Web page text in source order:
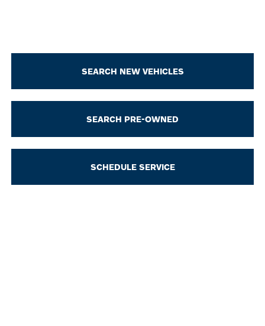
SEARCH NEW VEHICLES
SEARCH PRE-OWNED
SCHEDULE SERVICE